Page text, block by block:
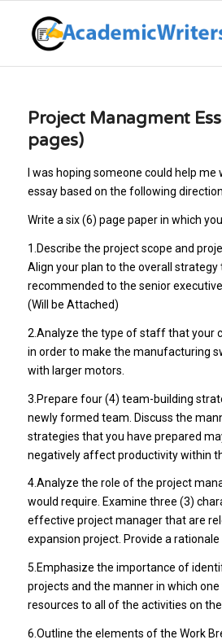
Project Managment
pages)
I was hoping someone could help
essay based on the following
Write a six (6) page paper in which
1.Describe the project scope and
Align your plan to the overall strategy
recommended to the senior
(Will be Attached)
2.Analyze the type of staff that your
in order to make the manufacturing
with larger motors.
3.Prepare four (4) team-building
newly formed team. Discuss the
strategies that you have prepared
negatively affect productivity within
4.Analyze the role of the project
would require. Examine three (3)
effective project manager that are
expansion project. Provide a
5.Emphasize the importance of
projects and the manner in which
resources to all of the activities on
6.Outline the elements of the Work